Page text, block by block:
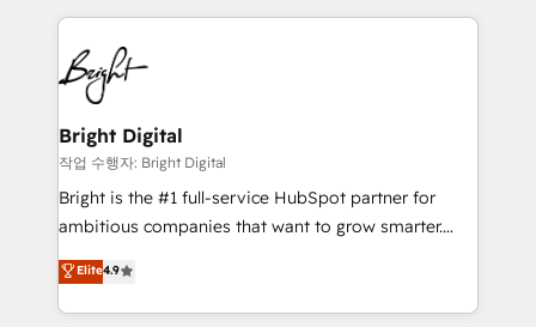
competitive market.
coffee, and we ❤️ dogs. We produce award-winning
work for our clients. 🏆2023 Technical Expertise
Impact Award 🏆2022 Technical Expertise Impact
Award 🏆2022 Platform Migration Excellence Impact
Award 🏆2020 Elite Solutions Partner 🏆2019
Integrations HubSpot Impact Award 🏆2019
Marketing Enablement HubSpot Impact Award 🏆
2018 Website Design HubSpot Impact Award 🏆2017
Growth-Driven Design Agency of the Year 🏆2016
Sales Enablement HubSpot Impact Award 🏆2015
Bright Digital
작업 수행자: Bright Digital
Bright is the #1 full-service HubSpot partner for
ambitious companies that want to grow smarter.
From HubSpot onboarding, to training, from
developing a new website to lead generation and
digital marketing; we do it all (and with great
Elite4.9